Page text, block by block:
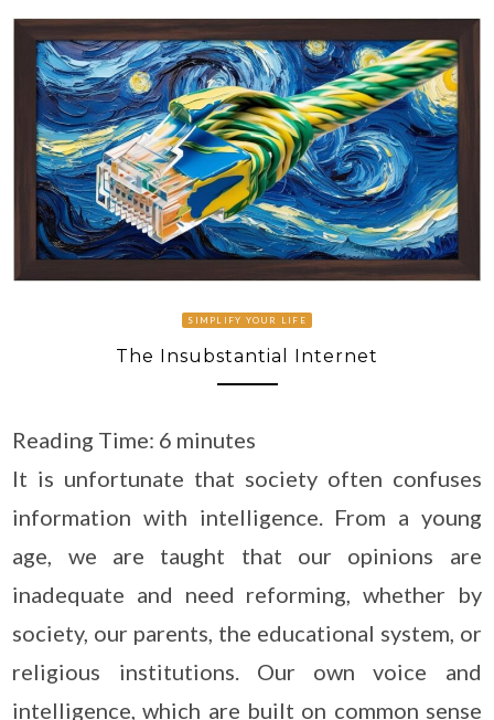
SIMPLIFY YOUR LIFE
The Insubstantial Internet
Reading Time: 6 minutes
It is unfortunate that society often confuses
information with intelligence. From a young
age, we are taught that our opinions are
inadequate and need reforming, whether by
society, our parents, the educational system, or
religious institutions. Our own voice and
intelligence, which are built on common sense